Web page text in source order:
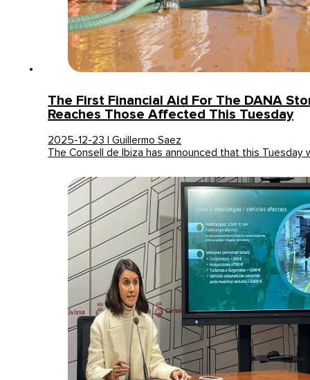
The First Financial Aid For The DANA
Reaches Those Affected This Tuesday
2025-12-23 | Guillermo Saez
The Consell de Ibiza has announced that this Tuesday